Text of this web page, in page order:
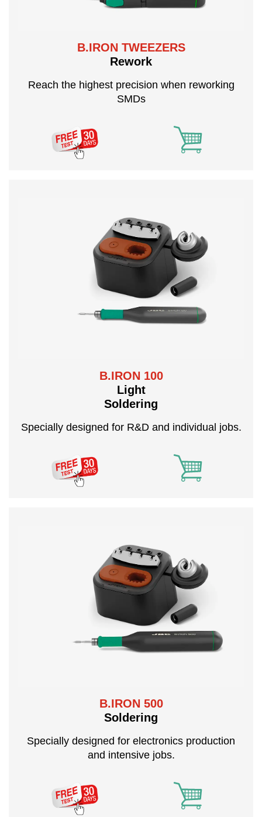
B.IRON TWEEZERS
Rework
Reach the highest precision when reworking
SMDs
B.IRON 100
Light
Soldering
Specially designed for R&D and individual jobs.
B.IRON 500
Soldering
Specially designed for electronics production
and intensive jobs.